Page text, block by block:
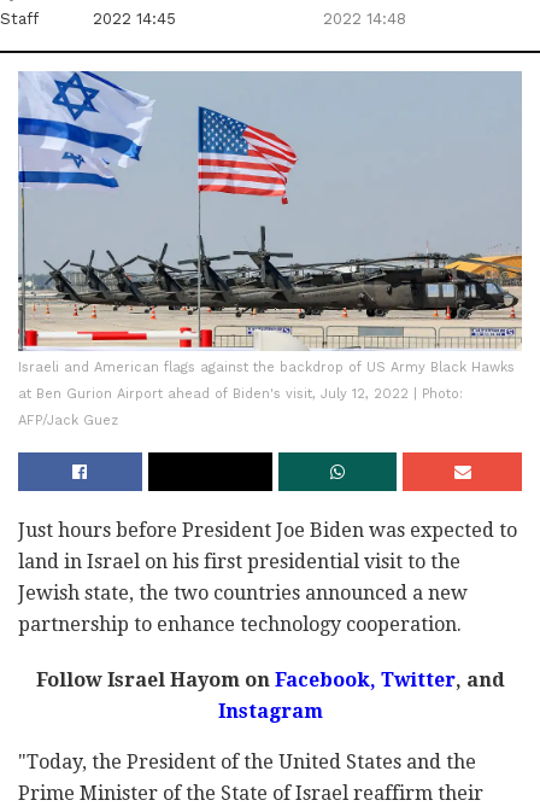
Staff
2022 14:45
2022 14:48
Israeli and American flags against the backdrop of US Army Black Hawks
at Ben Gurion Airport ahead of Biden's visit, July 12, 2022 | Photo:
AFP/Jack Guez
Just hours before President Joe Biden was expected to
land in Israel on his first presidential visit to the
Jewish state, the two countries announced a new
partnership to enhance technology cooperation.
Follow Israel Hayom onFacebook, Twitter, and
Instagram
"Today, the President of the United States and the
Prime Minister of the State of Israel reaffirm their